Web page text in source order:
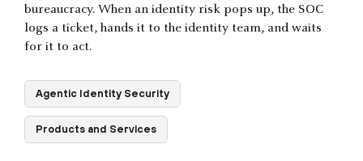
bureaucracy. When an identity risk pops up, the SOC
logs a ticket, hands it to the identity team, and waits
for it to act.
Agentic Identity Security
Products and Services